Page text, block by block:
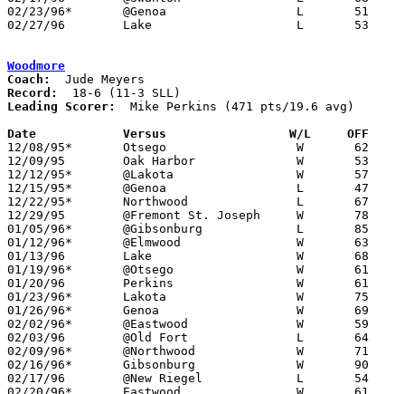
02/23/96*	@Genoa			L	51	60
02/27/96	Lake			L	53	57	Division III Sectional Tournament at Sylvania Northview High School
Woodmore
Coach:
Record:
Leading Scorer:
  Mike Perkins (471 pts/19.6 avg)
Date		Versus                 W/L     OFF
12/08/95*	Otsego			W	62	49
12/09/95	Oak Harbor		W	53	45
12/12/95*	@Lakota			W	57	54
12/15/95*	@Genoa			L	47	49
12/22/95*	Northwood		L	67	71
12/29/95	@Fremont St. Joseph	W	78	67	12/02
01/05/96*	@Gibsonburg		L	85	87
01/12/96*	@Elmwood		W	63	46
01/13/96	Lake			W	68	52
01/19/96*	@Otsego			W	61	32
01/20/96	Perkins			W	61	56	12/01
01/23/96*	Lakota			W	75	48
01/26/96*	Genoa			W	69	53
02/02/96*	@Eastwood		W	59	49
02/03/96	@Old Fort		L	64	68
02/09/96*	@Northwood		W	71	43
02/16/96*	Gibsonburg		W	90	77	OT
02/17/96	@New Riegel		L	54	63